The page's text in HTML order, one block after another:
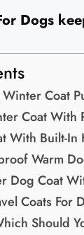
Dogs
Coat
Coat With
With Built-In
Warm
Dog Coat
Coats For
Should